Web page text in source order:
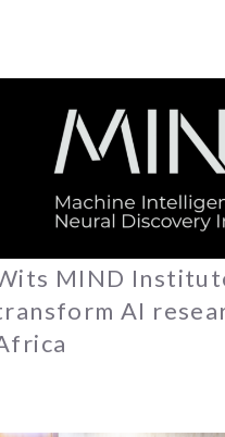
MIND
AI